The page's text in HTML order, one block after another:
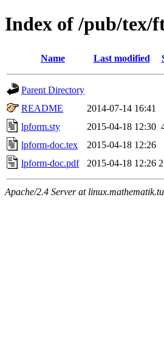
Index of /pub/tex/
Name Last modified
Parent Directory
README
2014-07-14 16:41
lpform.sty
2015-04-18 12:30
lpform-doc.tex
2015-04-18 12:26
lpform-doc.pdf
2015-04-18 12:26
Apache/2.4 Server at